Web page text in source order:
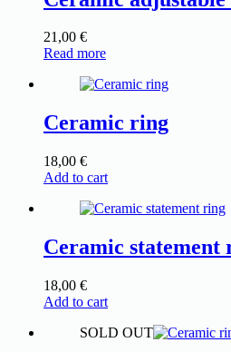
21,00 €
Read more
Ceramic ring
18,00 €
Add to cart
Ceramic statement
18,00 €
Add to cart
SOLD OUT